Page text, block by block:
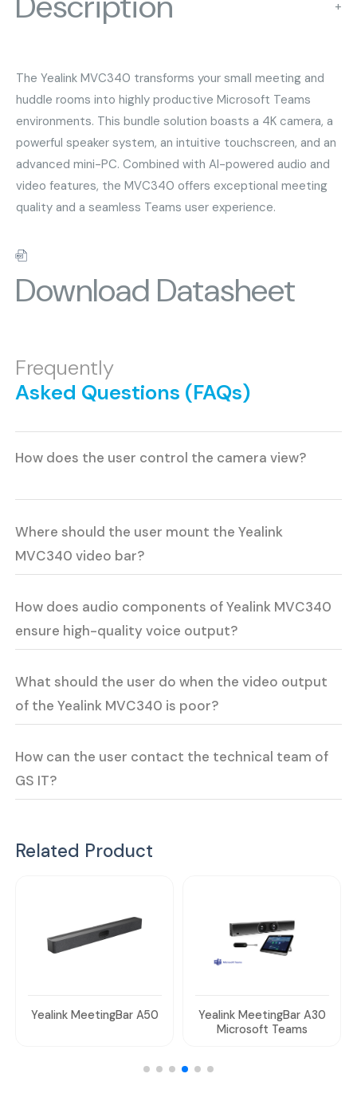
+
The Yealink MVC340 transforms your small meeting and
huddle rooms into highly productive Microsoft Teams
environments. This bundle solution boasts a 4K camera, a
powerful speaker system, an intuitive touchscreen, and an
advanced mini-PC. Combined with AI-powered audio and
video features, the MVC340 offers exceptional meeting
quality and a seamless Teams user experience.
Download Datasheet
Frequently
Asked Questions (FAQs)
How does the user control the camera view?
Where should the user mount the Yealink
MVC340 video bar?
How does audio components of Yealink MVC340
ensure high-quality voice output?
What should the user do when the video output
of the Yealink MVC340 is poor?
How can the user contact the technical team of
GS IT?
Related Product
Yealink MeetingBar A50
Yealink MeetingBar A30
Microsoft Teams